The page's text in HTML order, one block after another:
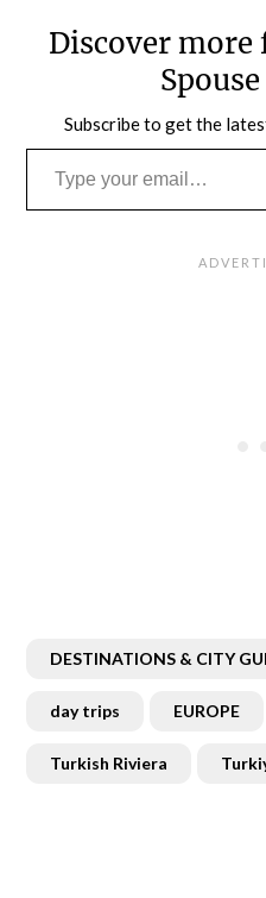
Discover more
Subscribe to get the
Type your email…
DESTINATIONS & CITY
day trips EUROPE
Turkish Riviera